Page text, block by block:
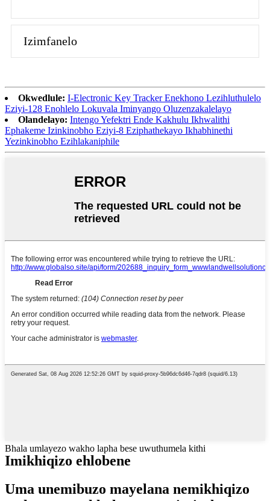
Izimfanelo
Okwedlule: I-Electronic Key Tracker Enekhono Lezihluthulelo
Eziyi-128 Enohlelo Lokuvala Iminyango Oluzenzakalelayo
Olandelayo: Intengo Yefektri Ende Kakhulu Ikhwalithi
Ephakeme Izinkinobho Eziyi-8 Eziphathekayo Ikhabhinethi
Yezinkinobho Ezihlakaniphile
Bhala umlayezo wakho lapha bese uwuthumela kithi
Imikhiqizo ehlobene
Uma unemibuzo mayelana nemikhiqizo